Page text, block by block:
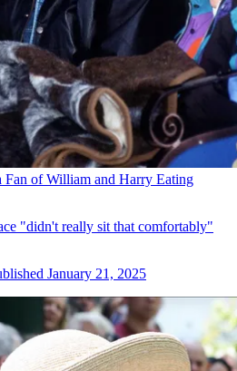
Fan of William and Harry Eating
"didn't really sit that comfortably"
January 21, 2025